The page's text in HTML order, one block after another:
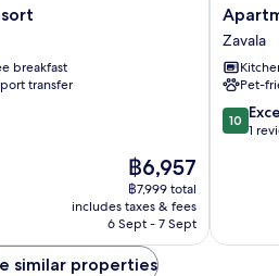
breakfast
transfer
The
price
is
฿6,957
฿6,957
฿7,999 total
includes taxes & fees
6 Sept - 7 Sept
Ena
Zavala
Zavala
Pet-
10.0
out
10
1
similar properties